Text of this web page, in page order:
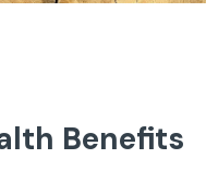
Benefits